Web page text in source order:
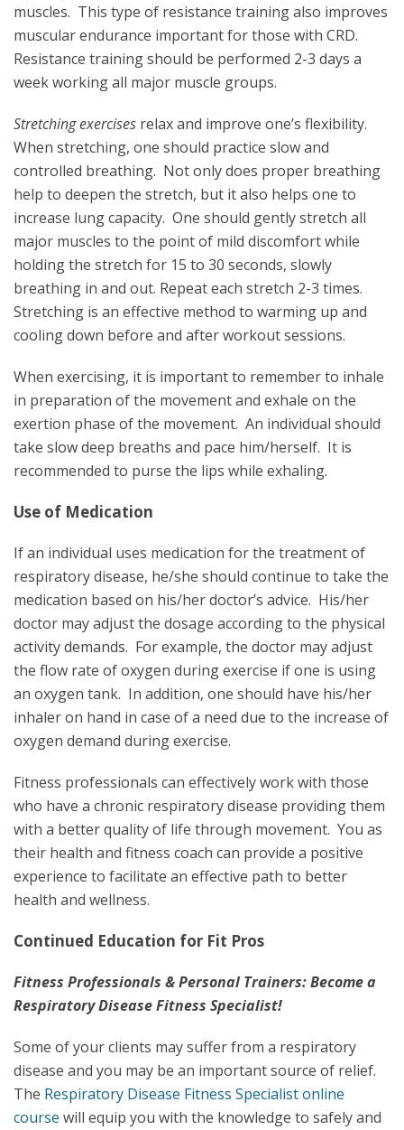
muscles. This type of resistance training also improves
muscular endurance important for those with CRD.
Resistance training should be performed 2-3 days a
week working all major muscle groups.
Stretching exercises relax and improve one’s flexibility.
When stretching, one should practice slow and
controlled breathing. Not only does proper breathing
help to deepen the stretch, but it also helps one to
increase lung capacity. One should gently stretch all
major muscles to the point of mild discomfort while
holding the stretch for 15 to 30 seconds, slowly
breathing in and out. Repeat each stretch 2-3 times.
Stretching is an effective method to warming up and
cooling down before and after workout sessions.
When exercising, it is important to remember to inhale
in preparation of the movement and exhale on the
exertion phase of the movement. An individual should
take slow deep breaths and pace him/herself. It is
recommended to purse the lips while exhaling.
Use of Medication
If an individual uses medication for the treatment of
respiratory disease, he/she should continue to take the
medication based on his/her doctor’s advice. His/her
doctor may adjust the dosage according to the physical
activity demands. For example, the doctor may adjust
the flow rate of oxygen during exercise if one is using
an oxygen tank. In addition, one should have his/her
inhaler on hand in case of a need due to the increase of
oxygen demand during exercise.
Fitness professionals can effectively work with those
who have a chronic respiratory disease providing them
with a better quality of life through movement. You as
their health and fitness coach can provide a positive
experience to facilitate an effective path to better
health and wellness.
Continued Education for Fit Pros
Fitness Professionals & Personal Trainers: Become a
Respiratory Disease Fitness Specialist!
Some of your clients may suffer from a respiratory
disease and you may be an important source of relief.
The Respiratory Disease Fitness Specialist online
course will equip you with the knowledge to safely and